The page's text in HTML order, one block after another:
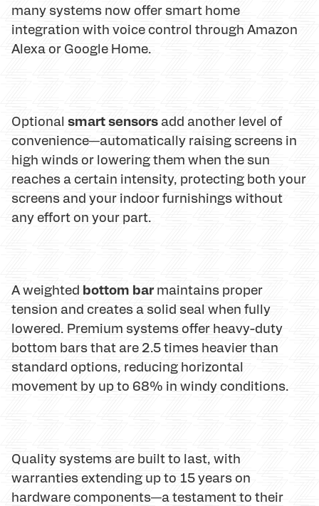
many systems now offer smart home
integration with voice control through Amazon
Alexa or Google Home.
Optional smart sensors add another level of
convenience—automatically raising screens in
high winds or lowering them when the sun
reaches a certain intensity, protecting both your
screens and your indoor furnishings without
any effort on your part.
A weighted bottom barmaintains proper
tension and creates a solid seal when fully
lowered. Premium systems offer heavy-duty
bottom bars that are 2.5 times heavier than
standard options, reducing horizontal
movement by up to 68% in windy conditions.
Quality systems are built to last, with
warranties extending up to 15 years on
hardware components—a testament to their